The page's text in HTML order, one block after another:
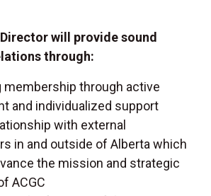
will provide sound
through:
membership through active
and individualized support
with external
in and outside of Alberta which
the mission and strategic
ACGC